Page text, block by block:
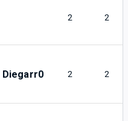
2 2
Diegarr0 2 2